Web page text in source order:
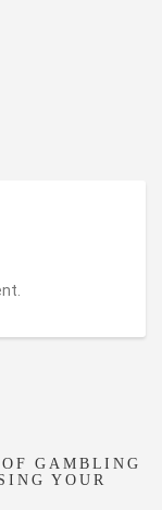
GAMBLING
YOUR